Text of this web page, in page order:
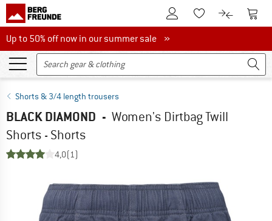
To Customer Account
To Wishlist.To product
To
Up to 50% off now in our summer sale
Up to 50% off now in our summer sale »
Shorts & 3/4 length trousers
BLACK DIAMOND - Women's Dirtbag Twill
Shorts - Shorts
4,0(1)